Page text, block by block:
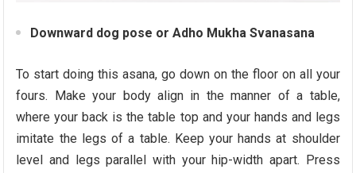
Downward dog pose or Adho Mukha Svanasana
To start doing this asana, go down on the floor on all your
fours. Make your body align in the manner of a table,
where your back is the table top and your hands and legs
imitate the legs of a table. Keep your hands at shoulder
level and legs parallel with your hip-width apart. Press